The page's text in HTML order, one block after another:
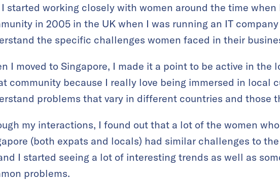
I started working closely with women around the time when
in 2005 in the UK when I was running an IT
the specific challenges women faced in their
I moved to Singapore, I made it a point to be active in the
community because I really love being immersed in local
problems that vary in different countries and those
my interactions, I found out that a lot of the women
(both expats and locals) had similar challenges to
I started seeing a lot of interesting trends as well as
problems.